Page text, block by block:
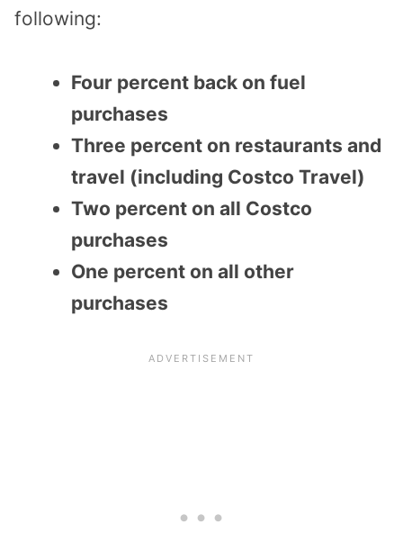
following:
Four percent back on fuel
purchases
Three percent on restaurants and
travel (including Costco Travel)
Two percent on all Costco
purchases
One percent on all other
purchases